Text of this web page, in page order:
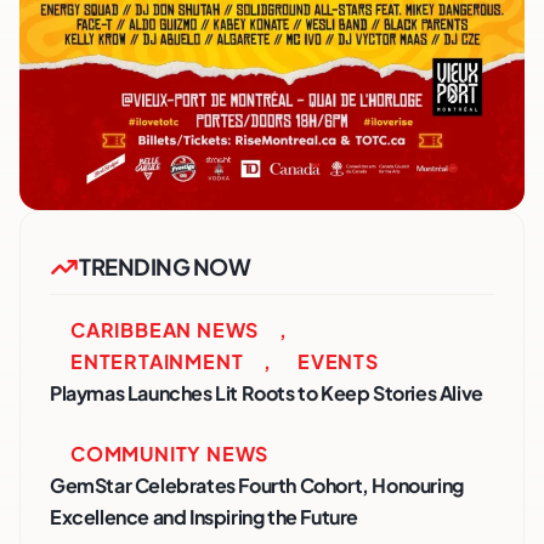
TRENDING NOW
CARIBBEAN NEWS
,
ENTERTAINMENT
,
EVENTS
Playmas Launches Lit Roots to Keep Stories Alive
COMMUNITY NEWS
GemStar Celebrates Fourth Cohort, Honouring
Excellence and Inspiring the Future